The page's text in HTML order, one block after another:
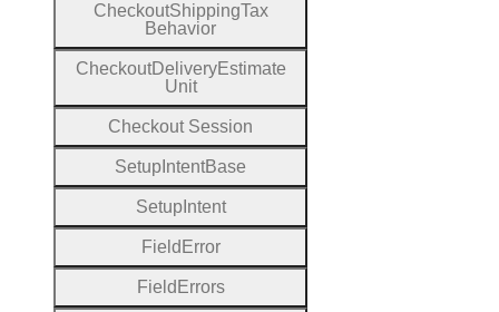
CheckoutShippingTax
Behavior
CheckoutDeliveryEstimate
Unit
Checkout Session
Setup IntentBase
SetupIntent
Field Error
Field Errors